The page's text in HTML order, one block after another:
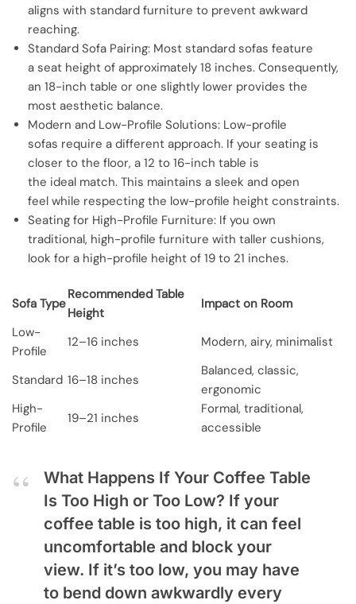
aligns with standard furniture to prevent awkward
reaching.
Standard Sofa Pairing: Most standard sofas feature
a seat height of approximately 18 inches. Consequently,
an 18-inch table or one slightly lower provides the
most aesthetic balance.
Modern and Low-Profile Solutions: Low-profile
sofas require a different approach. If your seating is
closer to the floor, a 12 to 16-inch table is
the ideal match. This maintains a sleek and open
feel while respecting the low-profile height constraints.
Seating for High-Profile Furniture: If you own
traditional, high-profile furniture with taller cushions,
look for a high-profile height of 19 to 21 inches.
Sofa Type
Recommended Table
Height
Impact on Room
Low-
Profile
12–16 inches Modern, airy, minimalist
Standard 16–18 inches
Balanced, classic,
ergonomic
High-
Profile
19–21 inches
Formal, traditional,
accessible
What Happens If Your Coffee Table
Is Too High or Too Low? If your
coffee table is too high, it can feel
uncomfortable and block your
view. If it’s too low, you may have
to bend down awkwardly every